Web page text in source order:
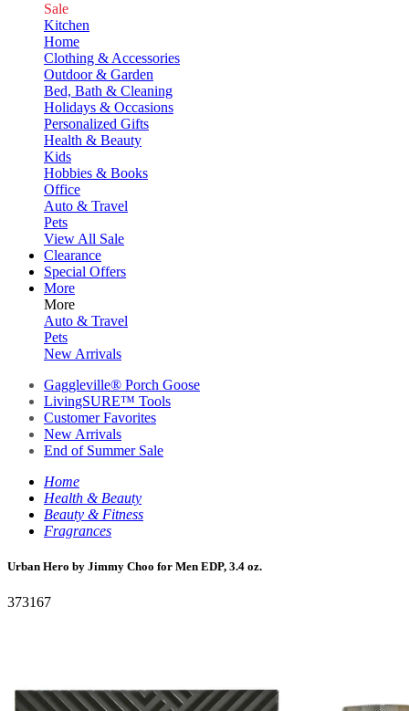
Sale
Kitchen
Home
Clothing & Accessories
Outdoor & Garden
Bed, Bath & Cleaning
Holidays & Occasions
Personalized Gifts
Health & Beauty
Kids
Hobbies & Books
Office
Auto & Travel
Pets
View All Sale
Clearance
Special Offers
More
More
Auto & Travel
Pets
New Arrivals
Gaggleville® Porch Goose
LivingSURE™ Tools
Customer Favorites
New Arrivals
End of Summer Sale
Home
Health & Beauty
Beauty & Fitness
Fragrances
Urban Hero by Jimmy Choo for Men EDP, 3.4 oz.
373167